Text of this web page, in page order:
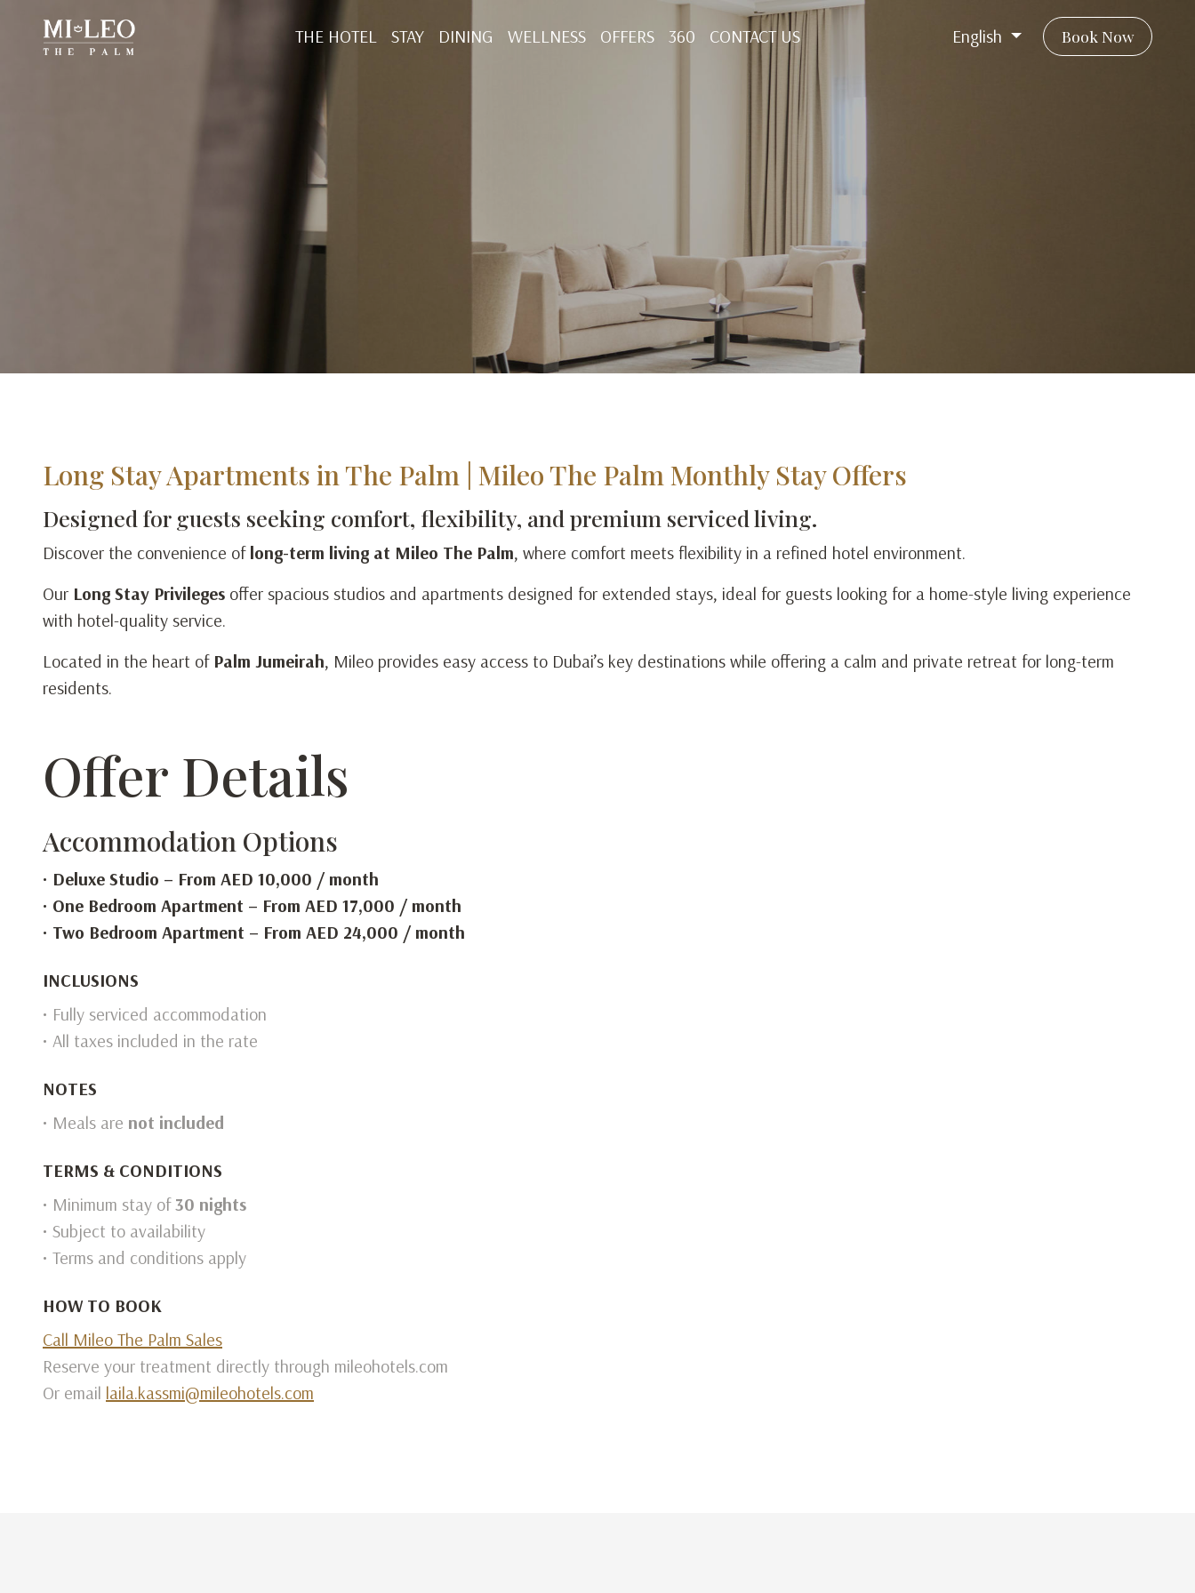
THE HOTEL STAY DINING WELLNESS OFFERS 360 CONTACT US English Book Now
Long Stay Apartments in The Palm | Mileo The Palm Monthly Stay Offers
Designed for guests seeking comfort, flexibility, and premium serviced living.
Discover the convenience of long-term living at Mileo The Palm, where comfort meets flexibility in a refined hotel environment.
Our Long Stay Privileges offer spacious studios and apartments designed for extended stays, ideal for guests looking for a home-style living experience
with hotel-quality service.
Located in the heart of Palm Jumeirah, Mileo provides easy access to Dubai’s key destinations while offering a calm and private retreat for long-term
residents.
Offer Details
Accommodation Options
• Deluxe Studio – From AED 10,000 / month
• One Bedroom Apartment – From AED 17,000 / month
• Two Bedroom Apartment – From AED 24,000 / month
INCLUSIONS
• Fully serviced accommodation
• All taxes included in the rate
NOTES
• Meals are not included
TERMS & CONDITIONS
• Minimum stay of30 nights
• Subject to availability
• Terms and conditions apply
HOW TO BOOK
Call Mileo The Palm Sales
Reserve your treatment directly through mileohotels.com
Or email laila.kassmi@mileohotels.com